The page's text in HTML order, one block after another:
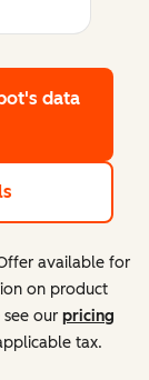
data
available for
on product
our pricing
tax.